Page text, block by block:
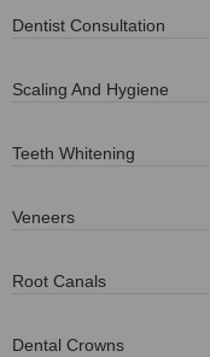
Dentist Consultation
Scaling And Hygiene
Teeth Whitening
Veneers
Root Canals
Dental Crowns